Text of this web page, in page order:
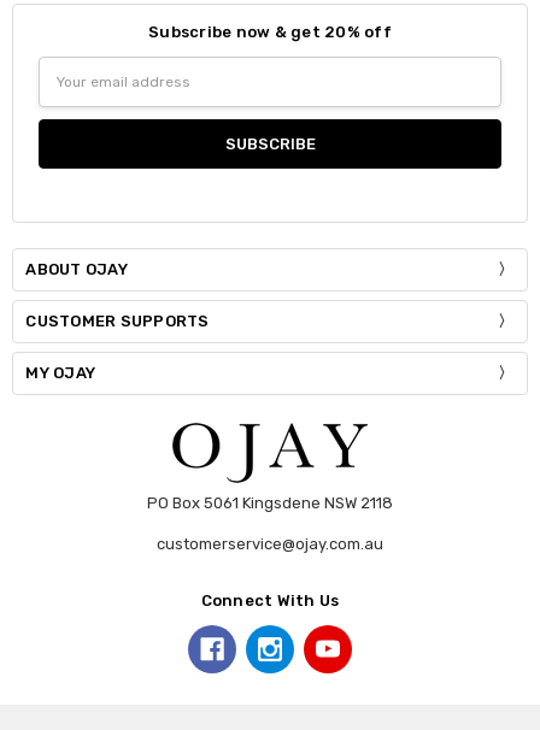
Subscribe now & get 20% off
Address
ABOUT OJAY
CUSTOMER SUPPORTS
MY OJAY
PO Box 5061 Kingsdene NSW 2118
customerservice@ojay.com.au
Connect With Us